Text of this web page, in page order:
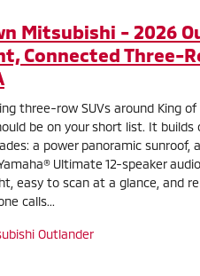
Mitsubishi - 2026
Connected Three-
three-row SUVs around King
be on your short list. It
a power panoramic sunroof,
Ultimate 12-speaker
easy to scan at a glance, and
calls...
Outlander